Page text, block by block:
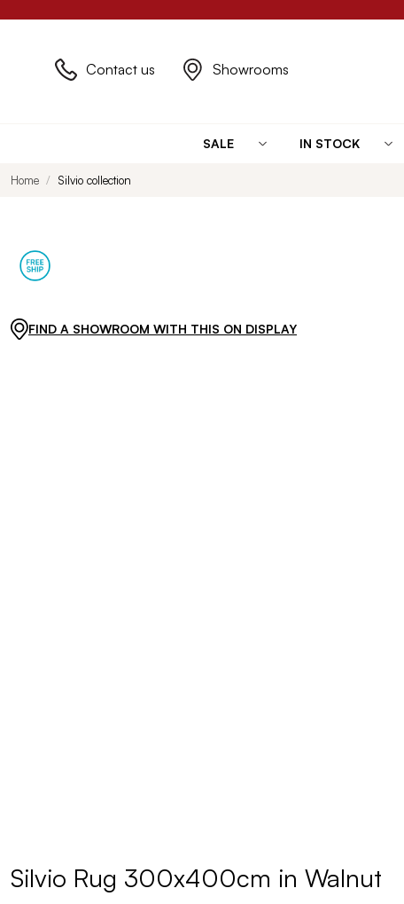
Contact us Showrooms
SALE IN STOCK
Home Silvio collection
FIND A SHOWROOM WITH THIS ON DISPLAY
Silvio Rug 300x400cm in Walnut